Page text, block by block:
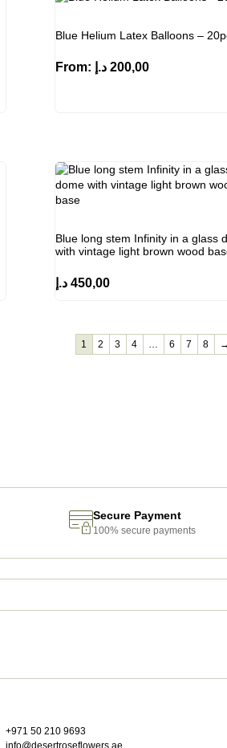
Blue Helium Latex Balloons –
From: 200,00 د.إ
Blue long stem Infinity in a glass
with vintage light brown wood
450,00 د.إ
1 2 3 4 6 7 8 →
Secure Payment
100% secure payments
+971 50 210 9693
info@desertroseflowers.ae